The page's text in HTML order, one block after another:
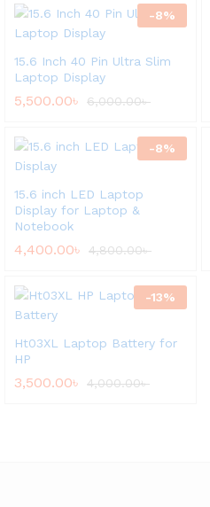
-8%
15.6 Inch 40 Pin Ultra Slim
Laptop Display
5,500.00৳ 6,000.00৳
-8%
15.6 inch LED Laptop
Display for Laptop &
Notebook
4,400.00৳ 4,800.00৳
-13%
Ht03XL Laptop Battery for
HP
3,500.00৳ 4,000.00৳